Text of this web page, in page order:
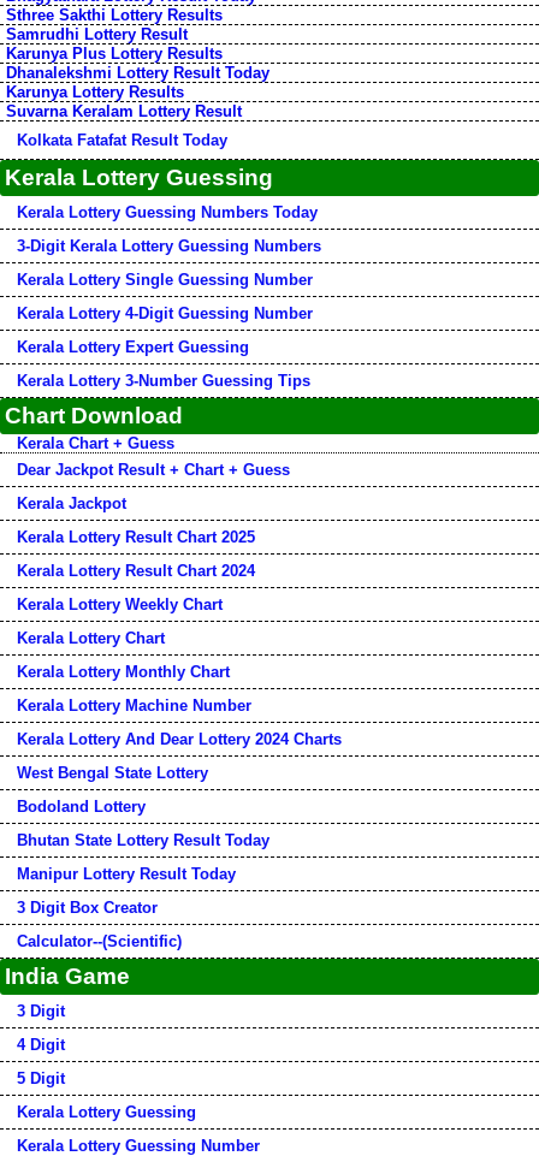
Sthree Sakthi Lottery Results
Samrudhi Lottery Result
Karunya Plus Lottery Results
Dhanalekshmi Lottery Result Today
Karunya Lottery Results
Suvarna Keralam Lottery Result
Kolkata Fatafat Result Today
Kerala Lottery Guessing
Kerala Lottery Guessing Numbers Today
3-Digit Kerala Lottery Guessing Numbers
Kerala Lottery Single Guessing Number
Kerala Lottery 4-Digit Guessing Number
Kerala Lottery Expert Guessing
Kerala Lottery 3-Number Guessing Tips
Chart Download
Kerala Chart + Guess
Dear Jackpot Result + Chart + Guess
Kerala Jackpot
Kerala Lottery Result Chart 2025
Kerala Lottery Result Chart 2024
Kerala Lottery Weekly Chart
Kerala Lottery Chart
Kerala Lottery Monthly Chart
Kerala Lottery Machine Number
Kerala Lottery And Dear Lottery 2024 Charts
West Bengal State Lottery
Bodoland Lottery
Bhutan State Lottery Result Today
Manipur Lottery Result Today
3 Digit Box Creator
Calculator--(Scientific)
India Game
3 Digit
4 Digit
5 Digit
Kerala Lottery Guessing
Kerala Lottery Guessing Number